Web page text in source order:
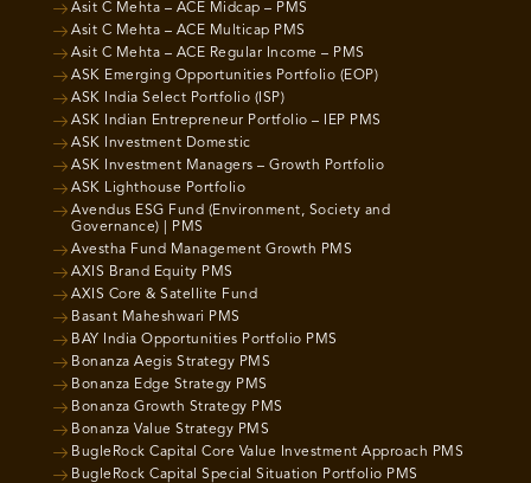
Asit C Mehta – ACE Midcap – PMS
Asit C Mehta – ACE Multicap PMS
Asit C Mehta – ACE Regular Income – PMS
ASK Emerging Opportunities Portfolio (EOP)
ASK India Select Portfolio (ISP)
ASK Indian Entrepreneur Portfolio – IEP PMS
ASK Investment Domestic
ASK Investment Managers – Growth Portfolio
ASK Lighthouse Portfolio
Avendus ESG Fund (Environment, Society and
Governance) | PMS
Avestha Fund Management Growth PMS
AXIS Brand Equity PMS
AXIS Core & Satellite Fund
Basant Maheshwari PMS
BAY India Opportunities Portfolio PMS
Bonanza Aegis Strategy PMS
Bonanza Edge Strategy PMS
Bonanza Growth Strategy PMS
Bonanza Value Strategy PMS
BugleRock Capital Core Value Investment Approach PMS
BugleRock Capital Special Situation Portfolio PMS